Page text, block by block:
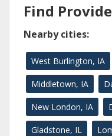
Find
Nearby cities:
West Burlington, IA
Middletown, IA
New London, IA
Gladstone, IL